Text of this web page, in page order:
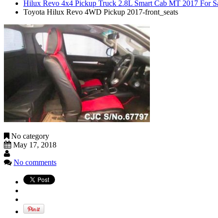
Hilux Revo 4x4 Pickup Truck 2.8L Smart Cab MT 2017 For
Toyota Hilux Revo 4WD Pickup 2017-front_seats
No category
May 17, 2018
No comments